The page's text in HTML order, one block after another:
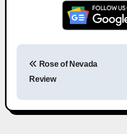
Rose of Nevada
Review